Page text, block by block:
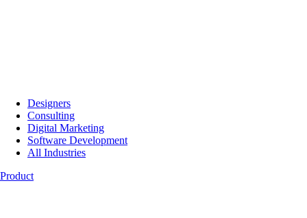
Designers
Consulting
Digital Marketing
Software Development
All Industries
Product